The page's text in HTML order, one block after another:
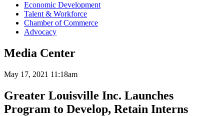
Economic Development
Talent & Workforce
Chamber of Commerce
Advocacy
Media Center
May 17, 2021 11:18am
Greater Louisville Inc. Launches
Program to Develop, Retain Interns